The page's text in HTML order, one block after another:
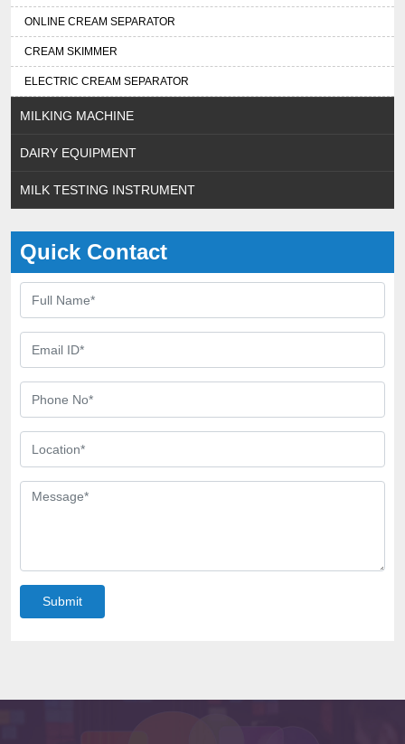
ONLINE CREAM SEPARATOR
CREAM SKIMMER
ELECTRIC CREAM SEPARATOR
MILKING MACHINE
DAIRY EQUIPMENT
MILK TESTING INSTRUMENT
Quick Contact
Submit